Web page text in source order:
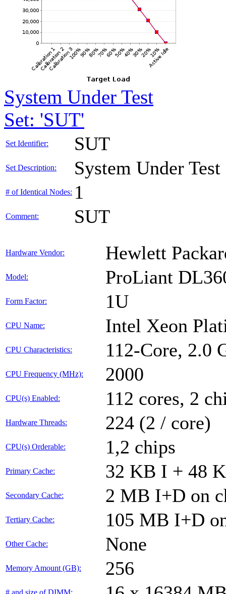
System Under Test
Set: 'SUT'
Set Identifier: SUT
Set Description: System Under Test
# of Identical Nodes: 1
Comment: SUT
Hardware Vendor: Hewlett
Model: ProLiant
Form Factor: 1U
CPU Name: Intel Xeon
CPU Characteristics: 112-Core, 2.0
CPU Frequency (MHz): 2000
CPU(s) Enabled: 112 cores, 2
Hardware Threads: 224 (2 / core)
CPU(s) Orderable: 1,2 chips
Primary Cache: 32 KB I + 48
Secondary Cache: 2 MB I+D on
Tertiary Cache: 105 MB I+D
Other Cache: None
Memory Amount (GB): 256
# and size of DIMM: